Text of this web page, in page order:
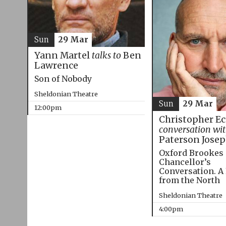
Yann Martel talks toBen
Lawrence
Son of Nobody
Sheldonian Theatre
12:00pm
Sun 29 Mar
Christopher
conversation
Paterson
Oxford Brookes
Chancellor’s
Conversation.
from the North
Sheldonian Theatre
4:00pm
Sun 29 Mar